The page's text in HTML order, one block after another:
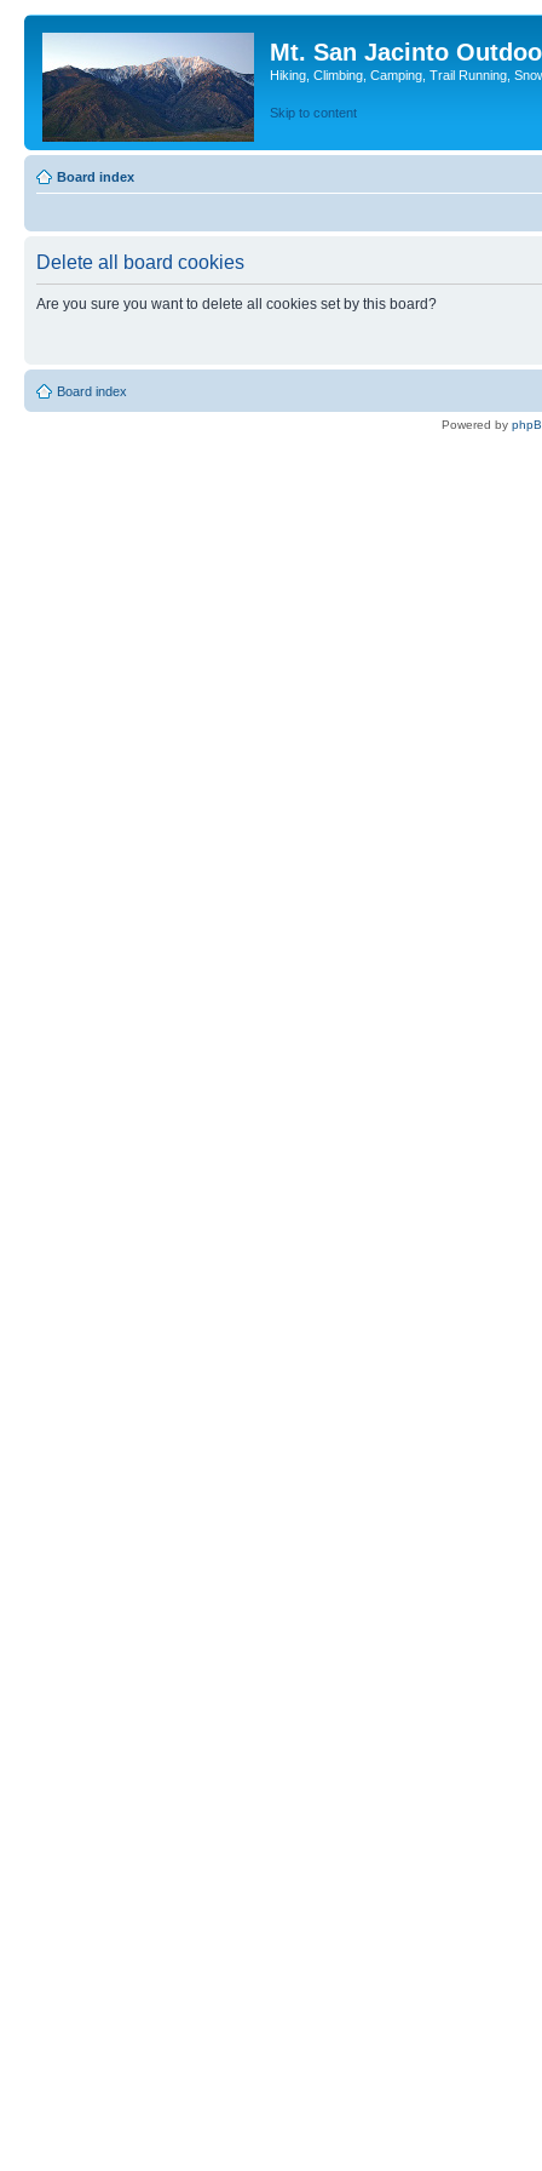
Mt. San Jacinto
Hiking, Climbing, Camping, Trail Running,
Skip to content
Board index
Delete all board cookies
Are you sure you want to delete all cookies set by this board?
Board index
Powered by